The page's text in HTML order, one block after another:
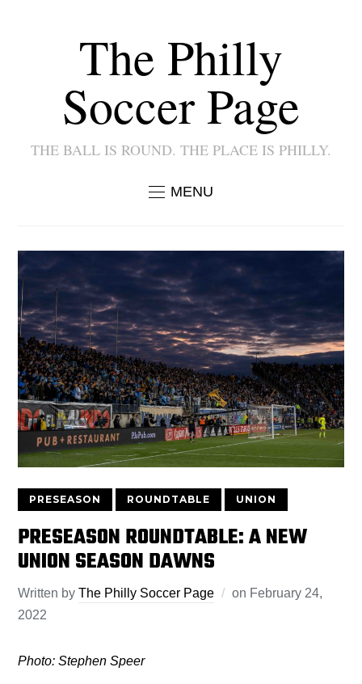
The Philly
Soccer Page
THE BALL IS ROUND. THE PLACE IS PHILLY.
MENU
PRESEASON ROUNDTABLE UNION
PRESEASON ROUNDTABLE: A NEW
UNION SEASON DAWNS
Written byThe Philly Soccer Page on February 24,
2022
Photo: Stephen Speer